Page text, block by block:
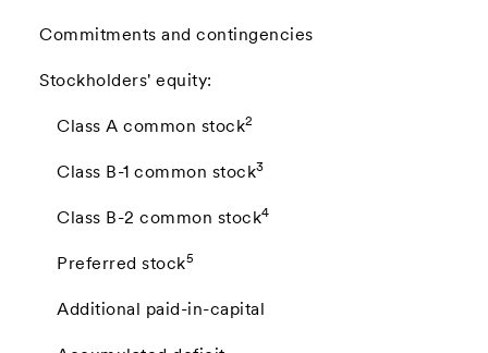
Commitments and contingencies
Stockholders' equity:
Class A common stock2
Class B-1 common stock3
Class B-2 common stock4
Preferred stock5
Additional paid-in-capital